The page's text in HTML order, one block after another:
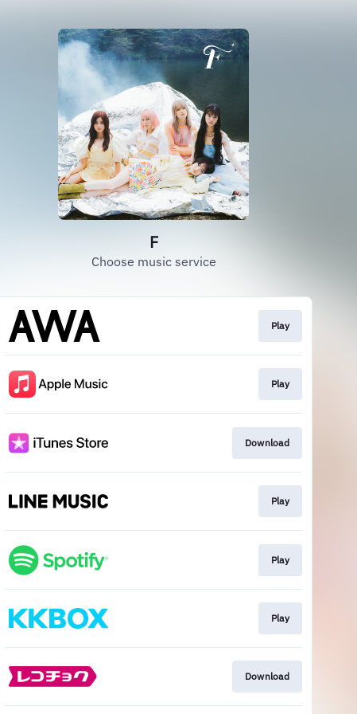
F
Choose music service
Play
Play
Download
Play
Play
Play
Download